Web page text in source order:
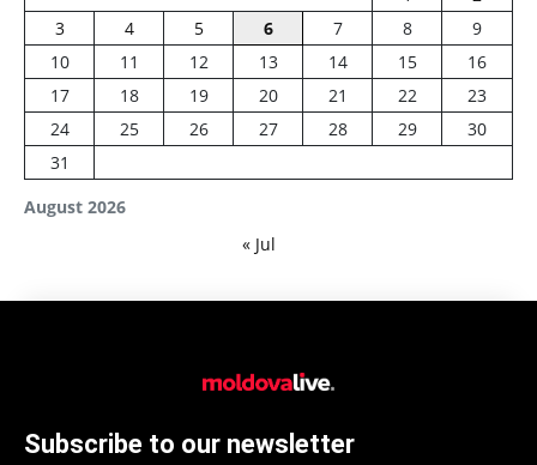
August 2026
3
4 5 6 7 8
9
10
11 12 13 14 15
16
17
18 19 20 21 22
23
24
25 26 27 28 29
30
31
« Jul
Subscribe to our newsletter